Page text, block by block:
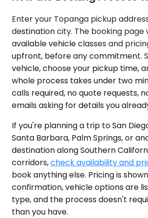
Enter your Topanga pickup
destination city. The booking page
available vehicle classes and
upfront, before any commitment.
vehicle, choose your pickup time,
whole process takes under two
calls required, no quote requests,
emails asking for details you
If you're planning a trip to San
Santa Barbara, Palm Springs, or
destination along Southern
corridors,check availability and
book anything else. Pricing is
confirmation, vehicle options are
type, and the process doesn't
than you have.